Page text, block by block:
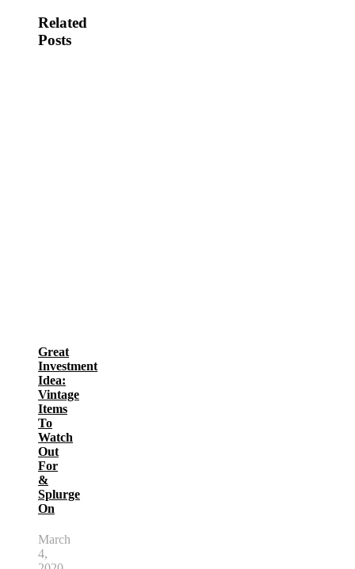
Related
Posts
Great
Investment
Idea:
Vintage
Items
To
Watch
Out
For
&
Splurge
On
March
4,